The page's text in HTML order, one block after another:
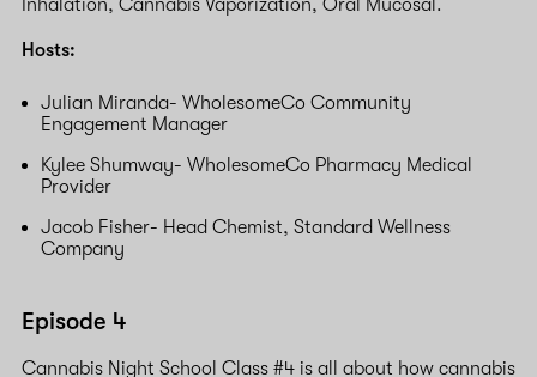
Inhalation, Cannabis Vaporization, Oral Mucosal.
Hosts:
Julian Miranda- WholesomeCo Community
Engagement Manager
Kylee Shumway- WholesomeCo Pharmacy Medical
Provider
Jacob Fisher- Head Chemist, Standard Wellness
Company
Episode 4
Cannabis Night School Class #4 is all about how cannabis